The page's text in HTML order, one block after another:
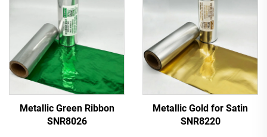
Metallic Green Ribbon
SNR8026
Metallic Gold for Satin
SNR8220